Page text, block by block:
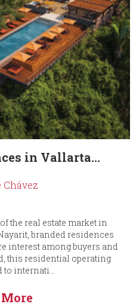
in Vallarta...
Chávez
the real estate market in
branded residences
interest among buyers and
this residential operating
internati...